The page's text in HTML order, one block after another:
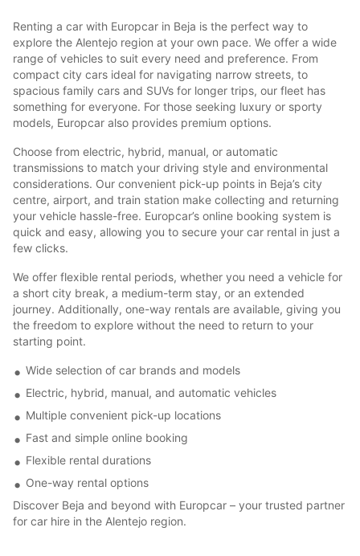
Renting a car with Europcar in Beja is the perfect way to
explore the Alentejo region at your own pace. We offer a wide
range of vehicles to suit every need and preference. From
compact city cars ideal for navigating narrow streets, to
spacious family cars and SUVs for longer trips, our fleet has
something for everyone. For those seeking luxury or sporty
models, Europcar also provides premium options.
Choose from electric, hybrid, manual, or automatic
transmissions to match your driving style and environmental
considerations. Our convenient pick-up points in Beja’s city
centre, airport, and train station make collecting and returning
your vehicle hassle-free. Europcar’s online booking system is
quick and easy, allowing you to secure your car rental in just a
few clicks.
We offer flexible rental periods, whether you need a vehicle for
a short city break, a medium-term stay, or an extended
journey. Additionally, one-way rentals are available, giving you
the freedom to explore without the need to return to your
starting point.
Wide selection of car brands and models
Electric, hybrid, manual, and automatic vehicles
Multiple convenient pick-up locations
Fast and simple online booking
Flexible rental durations
One-way rental options
Discover Beja and beyond with Europcar – your trusted partner
for car hire in the Alentejo region.